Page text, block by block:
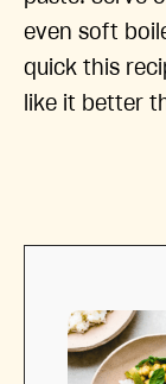
even soft
quick this
like it better